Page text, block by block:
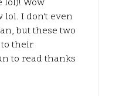
lol)! Wow
I don’t even
but these two
their
to read thanks